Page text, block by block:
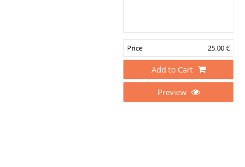
Price 25.00 €
Add to Cart
Preview